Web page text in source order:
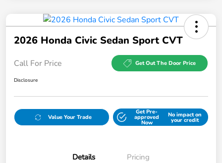
2026 Honda Civic Sedan Sport CVT
Call For Price Get Out The Door Price
Disclosure
Value Your Trade
Get Pre-
approved
Now
No impact on
your credit
Details Pricing